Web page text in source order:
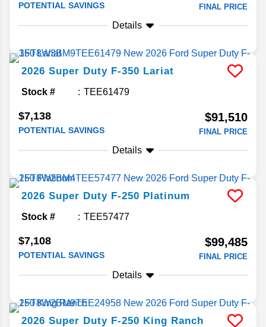
POTENTIAL SAVINGS FINAL PRICE
Details
2026 Super Duty F-350 Lariat
Stock # TEE61479
$7,138
POTENTIAL SAVINGS
$91,510
FINAL PRICE
Details
2026 Super Duty F-250 Platinum
Stock # TEE57477
$7,108
POTENTIAL SAVINGS
$99,485
FINAL PRICE
Details
2026 Super Duty F-250 King Ranch